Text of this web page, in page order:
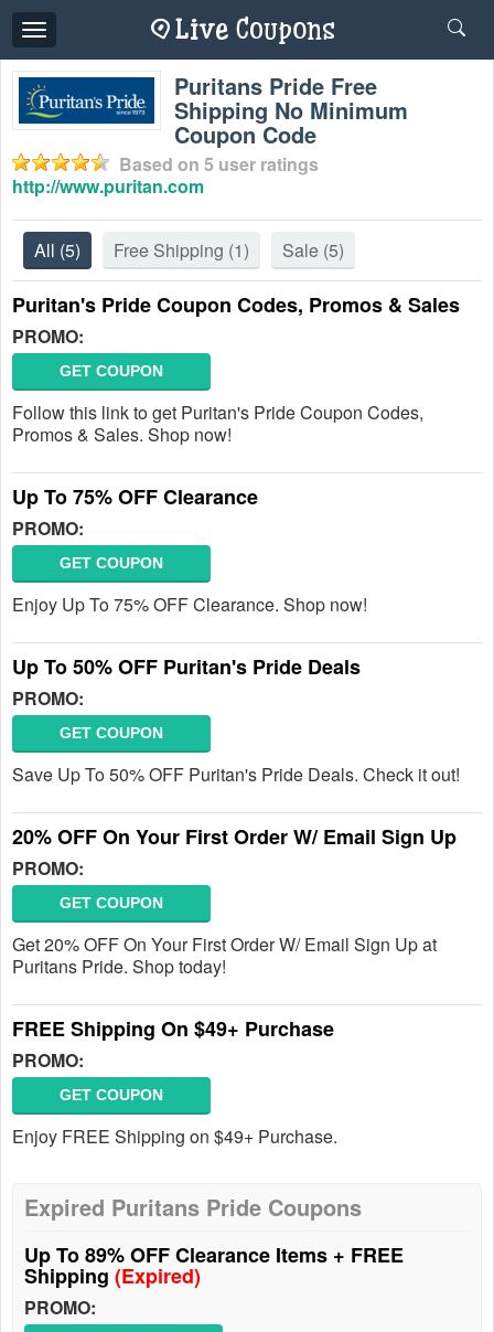
Toggle
navigation
Puritans Pride Free
Shipping No Minimum
Coupon Code
Based on 5 user ratings
http://www.puritan.com
All (5) Free Shipping (1) Sale (5)
Puritan's Pride Coupon Codes, Promos & Sales
PROMO:
GET COUPON
Follow this link to get Puritan's Pride Coupon Codes,
Promos & Sales. Shop now!
Up To 75% OFF Clearance
PROMO:
GET COUPON
Enjoy Up To 75% OFF Clearance. Shop now!
Up To 50% OFF Puritan's Pride Deals
PROMO:
GET COUPON
Save Up To 50% OFF Puritan's Pride Deals. Check it out!
20% OFF On Your First Order W/ Email Sign Up
PROMO:
GET COUPON
Get 20% OFF On Your First Order W/ Email Sign Up at
Puritans Pride. Shop today!
FREE Shipping On $49+ Purchase
PROMO:
GET COUPON
Enjoy FREE Shipping on $49+ Purchase.
Expired Puritans Pride Coupons
Up To 89% OFF Clearance Items + FREE
Shipping (Expired)
PROMO: